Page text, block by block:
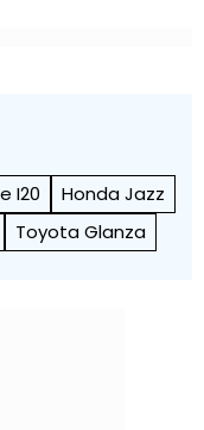
I20
Honda Jazz
Toyota Glanza